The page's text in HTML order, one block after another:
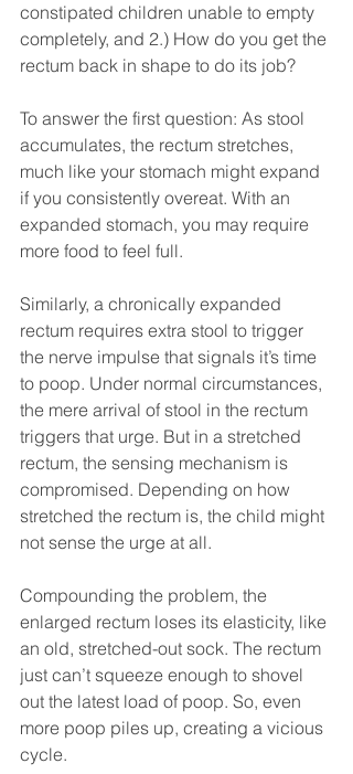
constipated children unable to empty
completely, and 2.) How do you get the
rectum back in shape to do its job?
To answer the first question: As stool
accumulates, the rectum stretches,
much like your stomach might expand
if you consistently overeat. With an
expanded stomach, you may require
more food to feel full.
Similarly, a chronically expanded
rectum requires extra stool to trigger
the nerve impulse that signals it’s time
to poop. Under normal circumstances,
the mere arrival of stool in the rectum
triggers that urge. But in a stretched
rectum, the sensing mechanism is
compromised. Depending on how
stretched the rectum is, the child might
not sense the urge at all.
Compounding the problem, the
enlarged rectum loses its elasticity, like
an old, stretched-out sock. The rectum
just can’t squeeze enough to shovel
out the latest load of poop. So, even
more poop piles up, creating a vicious
cycle.